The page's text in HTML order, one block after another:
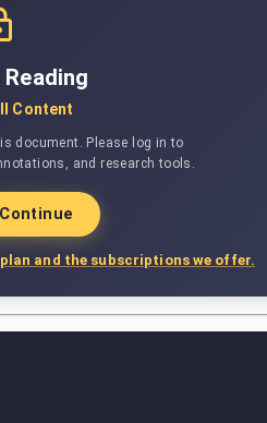
Content
document. Please log in to
and research tools.
and the subscriptions we offer.